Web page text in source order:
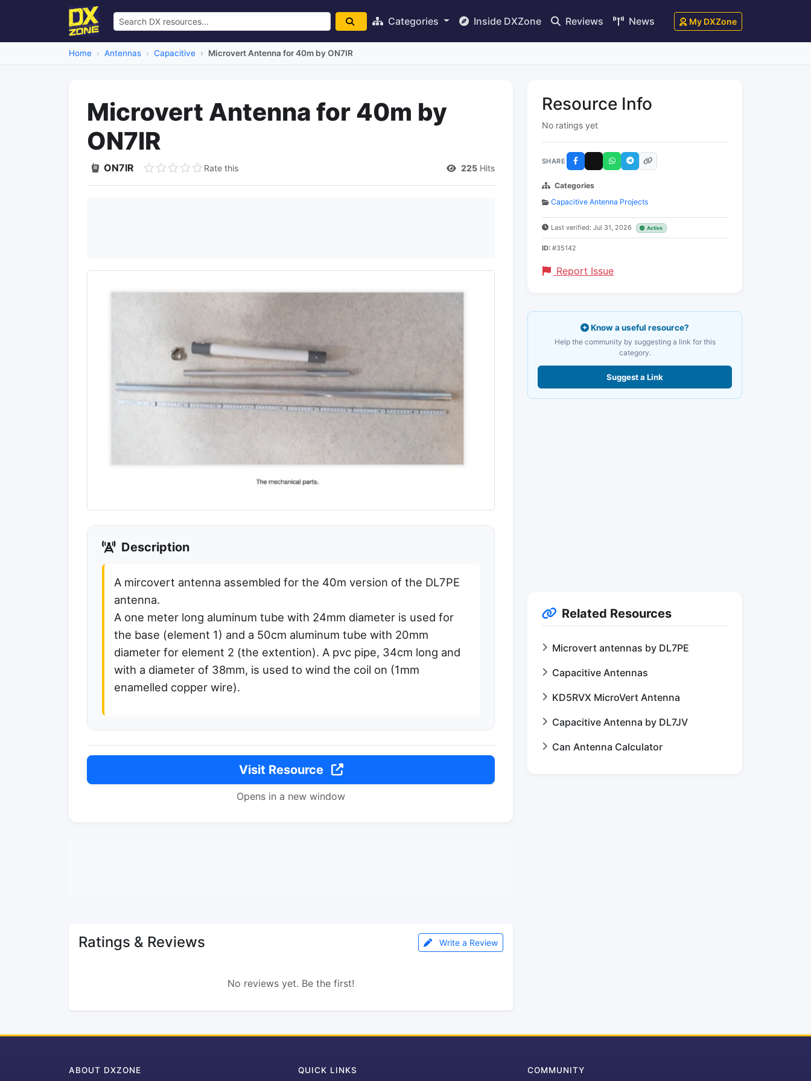
Categories Inside DXZone Reviews News My DXZone
Home Antennas Capacitive Microvert Antenna for 40m by ON7IR
Microvert Antenna for 40m by
ON7IR
ON7IR Rate this 225 Hits
Description
A mircovert antenna assembled for the 40m version of the DL7PE
antenna.
A one meter long aluminum tube with 24mm diameter is used for
the base (element 1) and a 50cm aluminum tube with 20mm
diameter for element 2 (the extention). A pvc pipe, 34cm long and
with a diameter of 38mm, is used to wind the coil on (1mm
enamelled copper wire).
Visit Resource
Opens in a new window
Ratings & Reviews Write a Review
No reviews yet. Be the first!
Resource Info
No ratings yet
SHARE
Categories
Capacitive Antenna Projects
Last verified: Jul 31, 2026 Active
ID: #35142
Report Issue
Know a useful resource?
Help the community by suggesting a link for this
category.
Suggest a Link
Related Resources
Microvert antennas by DL7PE
Capacitive Antennas
KD5RVX MicroVert Antenna
Capacitive Antenna by DL7JV
Can Antenna Calculator
ABOUT DXZONE QUICK LINKS COMMUNITY